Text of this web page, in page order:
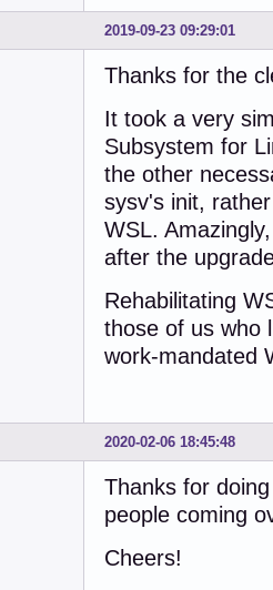
2019-09-23 09:29:01
Thanks for the
It took a very
Subsystem for
the other
sysv's init,
WSL.
after the
Rehabilitating
those of us who
work-mandated
2020-02-06 18:45:48
Thanks for
people coming
Cheers!